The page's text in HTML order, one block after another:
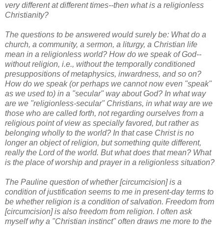
very different at different times--then what is a religionless
Christianity?
The questions to be answered would surely be: What do a
church, a community, a sermon, a liturgy, a Christian life
mean in a religionless world? How do we speak of God--
without religion, i.e., without the temporally conditioned
presuppositions of metaphysics, inwardness, and so on?
How do we speak (or perhaps we cannot now even "speak"
as we used to) in a "secular" way about God? In what way
are we "religionless-secular" Christians, in what way are we
those who are called forth, not regarding ourselves from a
religious point of view as specially favored, but rather as
belonging wholly to the world? In that case Christ is no
longer an object of religion, but something quite different,
really the Lord of the world. But what does that mean? What
is the place of worship and prayer in a religionless situation?
The Pauline question of whether [circumcision] is a
condition of justification seems to me in present-day terms to
be whether religion is a condition of salvation. Freedom from
[circumcision] is also freedom from religion. I often ask
myself why a "Christian instinct" often draws me more to the